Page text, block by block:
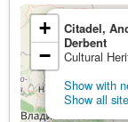
Citadel,
Derbent
Cultural
Show with
Show all
+
−